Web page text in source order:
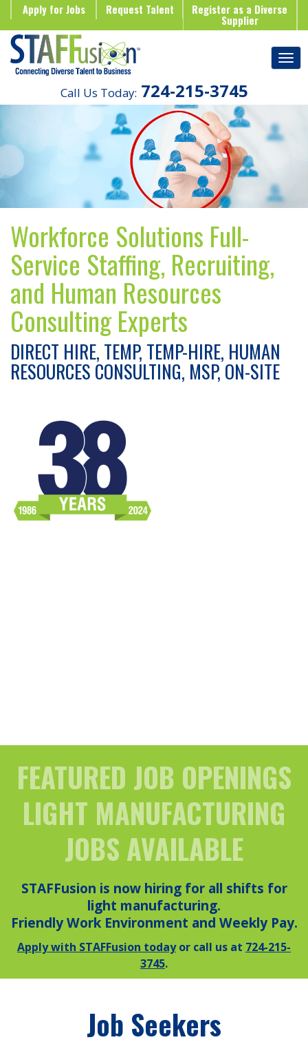
Register as a Diverse
Supplier
Request Talent
Apply for Jobs
Call Us Today: 724-215-3745
Workforce Solutions Full-
Service Staffing, Recruiting,
and Human Resources
Consulting Experts
DIRECT HIRE, TEMP, TEMP-HIRE, HUMAN
RESOURCES CONSULTING, MSP, ON-SITE
FEATURED JOB OPENINGS
LIGHT MANUFACTURING
JOBS AVAILABLE
STAFFusion is now hiring for all shifts for
light manufacturing.
Friendly Work Environment and Weekly Pay.
Apply with STAFFusion todayor call us at 724-215-
3745.
Job Seekers